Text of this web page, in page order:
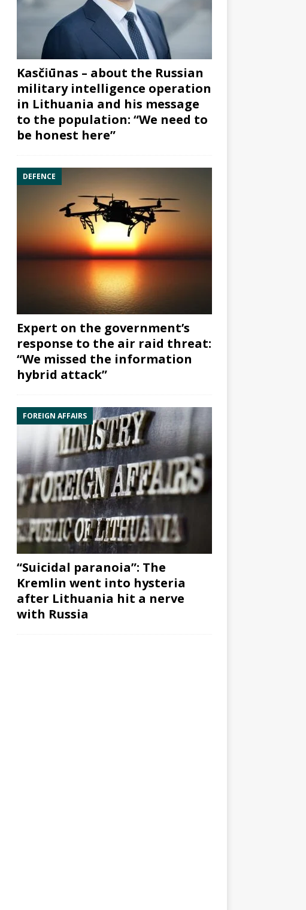
Kasčiūnas – about the Russian
military intelligence operation
in Lithuania and his message
to the population: “We need to
be honest here”
DEFENCE
Expert on the government’s
response to the air raid threat:
“We missed the information
hybrid attack”
FOREIGN AFFAIRS
“Suicidal paranoia”: The
Kremlin went into hysteria
after Lithuania hit a nerve
with Russia